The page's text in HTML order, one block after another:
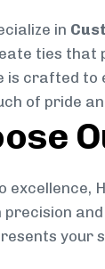
in
ties that
is crafted to
of pride
excellence,
your